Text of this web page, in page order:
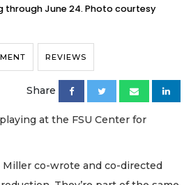
through June 24. Photo courtesy
REVIEWS
Share
at the FSU Center for
Miller co-wrote and co-directed